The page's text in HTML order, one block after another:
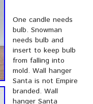
One candle needs
bulb. Snowman
needs bulb and
insert to keep bulb
from falling into
mold. Wall hanger
Santa is not Empire
branded. Wall
hanger Santa